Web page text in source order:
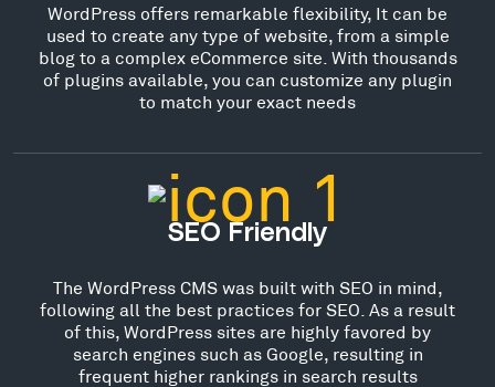
WordPress offers remarkable flexibility, It can be
used to create any type of website, from a simple
blog to a complex eCommerce site. With thousands
of plugins available, you can customize any plugin
to match your exact needs
SEO Friendly
The WordPress CMS was built with SEO in mind,
following all the best practices for SEO. As a result
of this, WordPress sites are highly favored by
search engines such as Google, resulting in
frequent higher rankings in search results